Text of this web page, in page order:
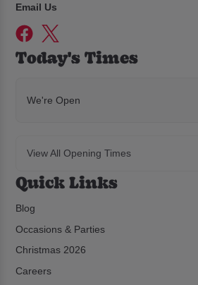
Email Us
Today's Times
We're Open
View All Opening Times
Quick Links
Blog
Occasions & Parties
Christmas 2026
Careers